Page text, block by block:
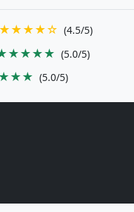
★★★★☆ (4.5/5)
(5.0/5)
(5.0/5)